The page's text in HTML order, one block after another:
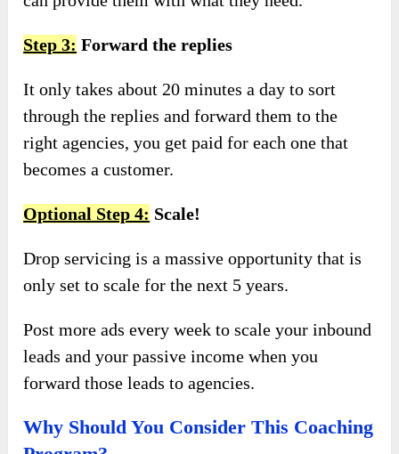
Step 3: Forward the replies
It only takes about 20 minutes a day to sort
through the replies and forward them to the
right agencies, you get paid for each one that
becomes a customer.
Optional Step 4: Scale!
Drop servicing is a massive opportunity that is
only set to scale for the next 5 years.
Post more ads every week to scale your inbound
leads and your passive income when you
forward those leads to agencies.
Why Should You Consider This Coaching